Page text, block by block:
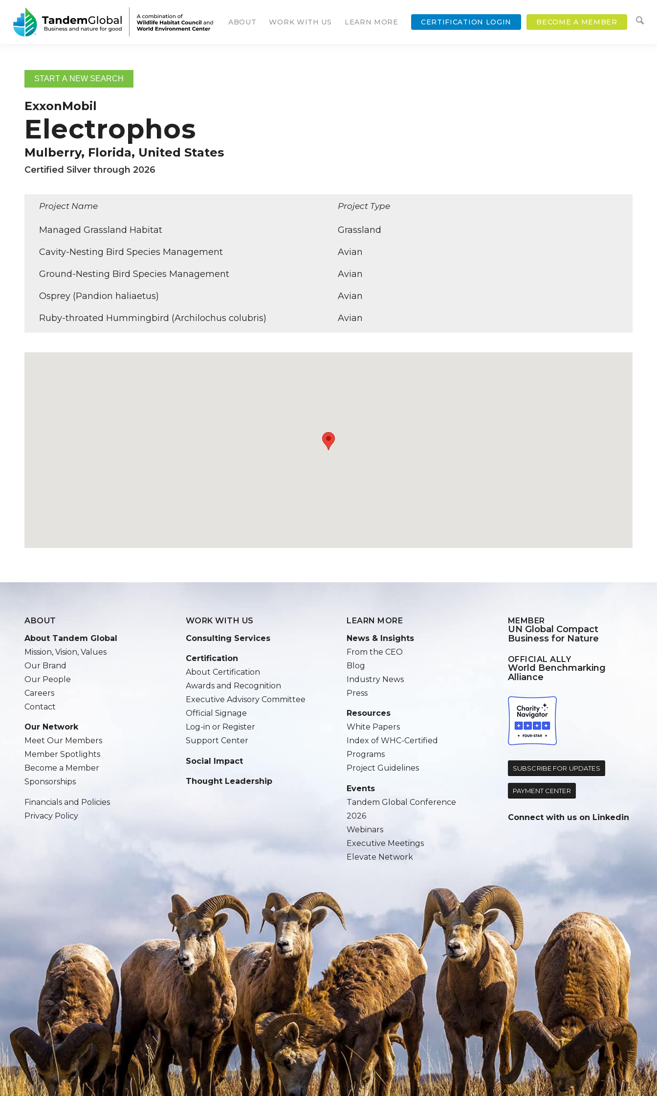
ABOUT WORK WITH US LEARN MORE CERTIFICATION LOGIN BECOME A MEMBER
START A NEW SEARCH
ExxonMobil
Electrophos
Mulberry, Florida, United States
Certified Silver through 2026
Project Name Project Type
Managed Grassland Habitat Grassland
Cavity-Nesting Bird Species Management Avian
Ground-Nesting Bird Species Management Avian
Osprey (Pandion haliaetus) Avian
Ruby-throated Hummingbird (Archilochus colubris) Avian
ABOUT
About Tandem Global
Mission, Vision, Values
Our Brand
Our People
Careers
Contact
Our Network
Meet Our Members
Member Spotlights
Become a Member
Sponsorships
Financials and Policies
Privacy Policy
WORK WITH US
Consulting Services
Certification
About Certification
Awards and Recognition
Executive Advisory Committee
Official Signage
Log-in or Register
Support Center
Social Impact
Thought Leadership
LEARN MORE
News & Insights
From the CEO
Blog
Industry News
Press
Resources
White Papers
Index of WHC-Certified
Programs
Project Guidelines
Events
Tandem Global Conference
2026
Webinars
Executive Meetings
Elevate Network
MEMBER
UN Global Compact
Business for Nature
OFFICIAL ALLY
World Benchmarking
Alliance
SUBSCRIBE FOR UPDATES
PAYMENT CENTER
Connect with us on Linkedin